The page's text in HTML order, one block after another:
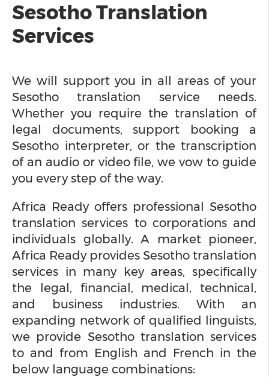
Sesotho Translation
Services
We will support you in all areas of your
Sesotho translation service needs.
Whether you require the translation of
legal documents, support booking a
Sesotho interpreter, or the transcription
of an audio or video file, we vow to guide
you every step of the way.
Africa Ready offers professional Sesotho
translation services to corporations and
individuals globally. A market pioneer,
Africa Ready provides Sesotho translation
services in many key areas, specifically
the legal, financial, medical, technical,
and business industries. With an
expanding network of qualified linguists,
we provide Sesotho translation services
to and from English and French in the
below language combinations: